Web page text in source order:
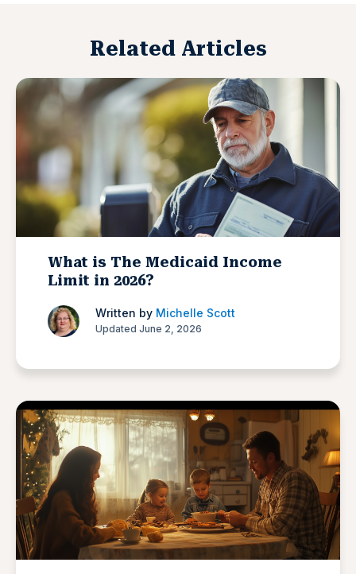
Related Articles
What is The Medicaid Income
Limit in 2026?
Written by Michelle Scott
Updated June 2, 2026